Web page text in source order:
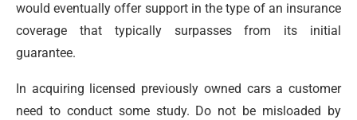
would eventually offer support in the type of an insurance
coverage that typically surpasses from its initial
guarantee.
In acquiring licensed previously owned cars a customer
need to conduct some study. Do not be misloaded by